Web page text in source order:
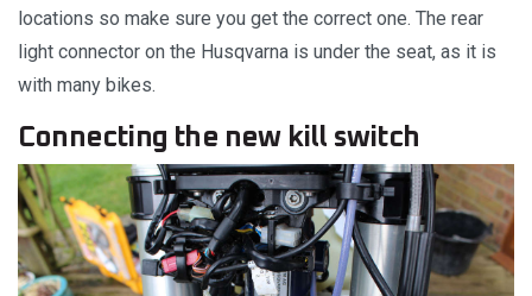
locations so make sure you get the correct one. The rear
light connector on the Husqvarna is under the seat, as it is
with many bikes.
Connecting the new kill switch